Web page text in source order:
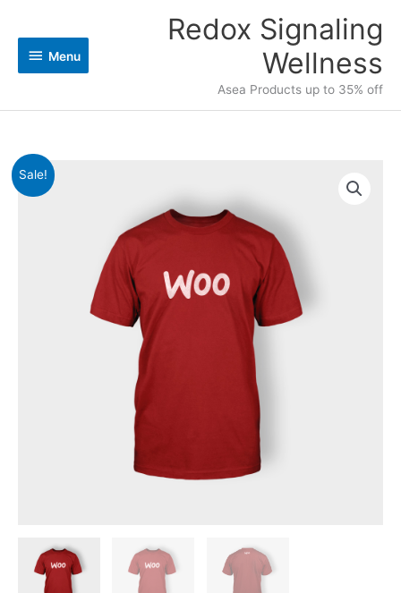
content
Redox Signaling
Wellness
Asea Products up to 35% off
Menu
Sale!
$20.00.
is:
$18.00.
Logo
T-